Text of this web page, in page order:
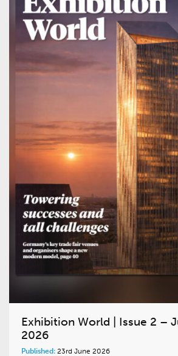
Exhibition World | Issue 2 –
2026
Published: 23rd June 2026